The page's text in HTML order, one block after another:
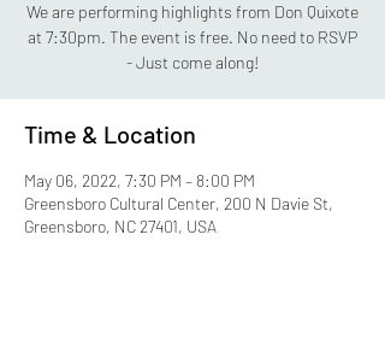
We are performing highlights from Don Quixote
at 7:30pm. The event is free. No need to RSVP
- Just come along!
Time & Location
May 06, 2022, 7:30 PM – 8:00 PM
Greensboro Cultural Center, 200 N Davie St,
Greensboro, NC 27401, USA